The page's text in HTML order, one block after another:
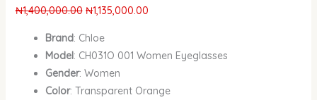
₦1,400,000.00 ₦1,135,000.00
Brand: Chloe
Model: CH031O 001 Women Eyeglasses
Gender: Women
Color: Transparent Orange